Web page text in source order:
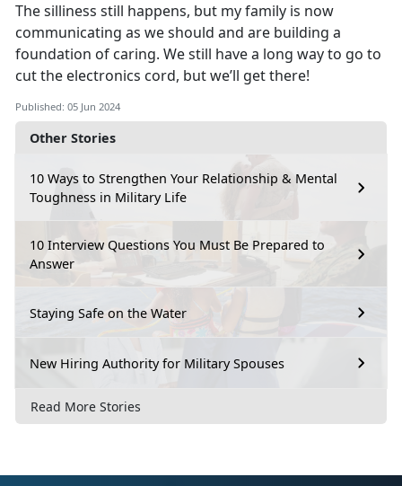
Other Stories
10 Ways to Strengthen Your Relationship & Mental
Toughness in Military Life
10 Interview Questions You Must Be Prepared to
Answer
Staying Safe on the Water
New Hiring Authority for Military Spouses
Read More Stories
The silliness still happens, but my family is now
communicating as we should and are building a
foundation of caring. We still have a long way to go to
cut the electronics cord, butwe’ll get there!
Published: 05 Jun 2024